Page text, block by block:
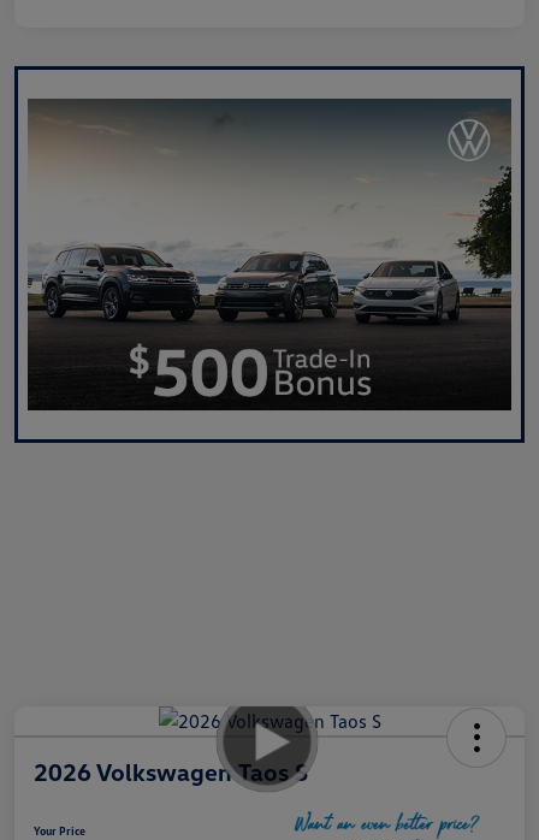
2026 Volkswagen Taos S
Your Price